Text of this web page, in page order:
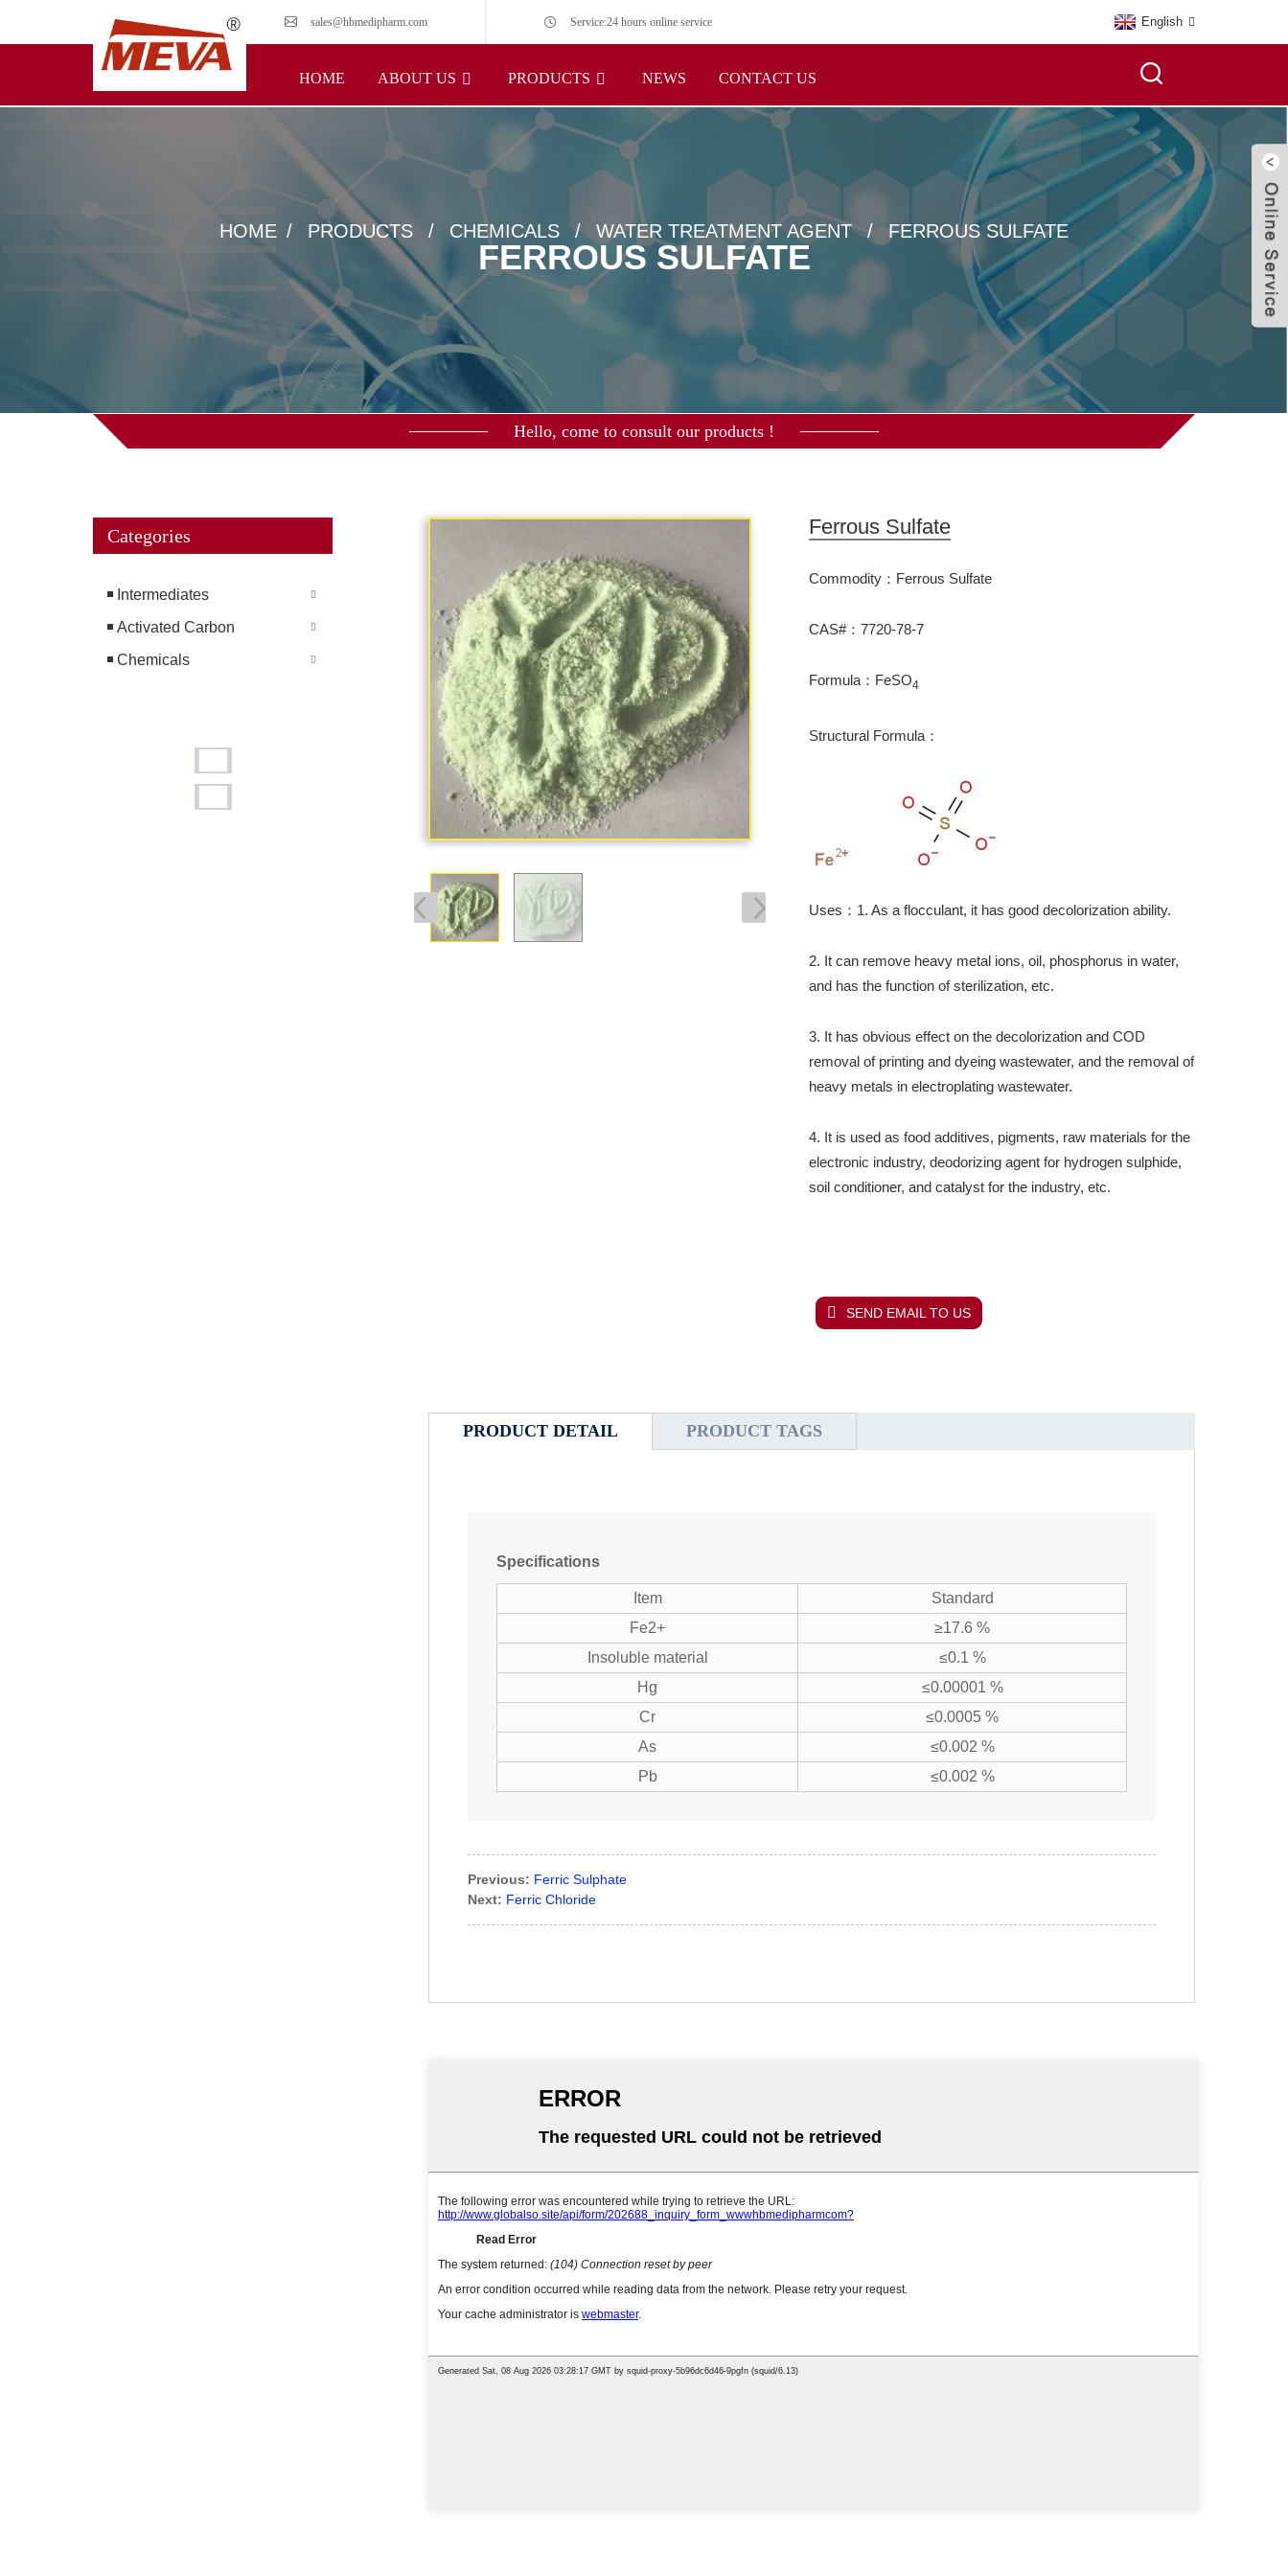
sales@hbmedipharm.com Service:24 hours online service English
HOME ABOUT US PRODUCTS NEWS CONTACT US
HOME PRODUCTS CHEMICALS WATER TREATMENT AGENT FERROUS SULFATE
FERROUS SULFATE
Hello, come to consult our products !
Categories
Intermediates
Activated Carbon
Chemicals
Ferrous Sulfate
Commodity：Ferrous Sulfate
CAS#：7720-78-7
Formula：FeSO4
Structural Formula：
Uses：1. As a flocculant, it has good decolorization ability.
2. It can remove heavy metal ions, oil, phosphorus in water,
and has the function of sterilization, etc.
3. It has obvious effect on the decolorization and COD
removal of printing and dyeing wastewater, and the removal of
heavy metals in electroplating wastewater.
4. It is used as food additives, pigments, raw materials for the
electronic industry, deodorizing agent for hydrogen sulphide,
soil conditioner, and catalyst for the industry, etc.
SEND EMAIL TO US
PRODUCT DETAIL PRODUCT TAGS
Specifications
Item
Standard
Fe2+
≥17.6 %
Insoluble material
≤0.1 %
Hg
≤0.00001 %
Cr
≤0.0005 %
As
≤0.002 %
Pb
≤0.002 %
Previous: Ferric Sulphate
Next: Ferric Chloride